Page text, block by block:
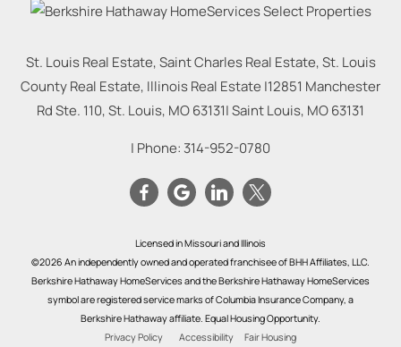
St. Louis Real Estate, Saint Charles Real Estate, St. Louis
County Real Estate, Illinois Real Estate |12851 Manchester
Rd Ste. 110, St. Louis, MO 63131|Saint Louis, MO63131
| Phone: 314-952-0780
Licensed in Missouri and Illinois
©2026 An independently owned and operated franchisee of BHH Affiliates, LLC.
Berkshire Hathaway HomeServices and the Berkshire Hathaway HomeServices
symbol are registered service marks of Columbia Insurance Company, a
Berkshire Hathaway affiliate. Equal Housing Opportunity.
Privacy Policy
Accessibility Fair Housing